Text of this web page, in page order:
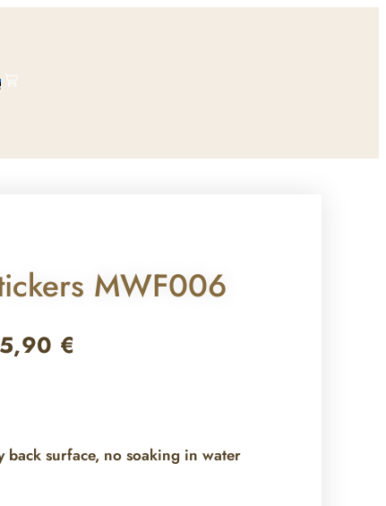
MWF006
5,90 €
back surface, no soaking in water